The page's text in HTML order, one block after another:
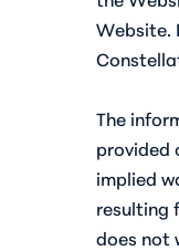
Website.
The
provided
implied
resulting
does not